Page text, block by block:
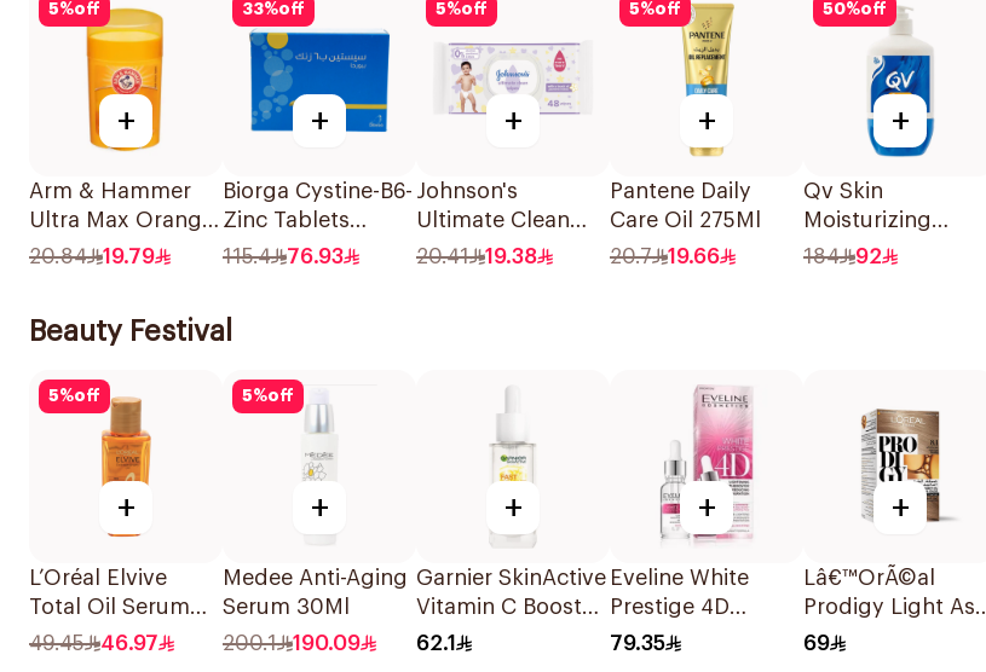
5%off
+
Arm & Hammer
Ultra Max Orange
Deodorant 28g
20.84 19.79
33%off
+
Biorga Cystine-B6-
Zinc Tablets
120Tablets
115.4 76.93
5%off
+
Johnson's
Ultimate Clean
Jasmine Wipes
20.41 19.38
5%off
+
Pantene Daily
Care Oil 275Ml
20.7
19.66
50%off
+
Qv Skin
Moisturizing
Cream 500g
184 92
Beauty Festival
5%off
+
L’Oréal Elvive
Total Oil Serum
50Ml
49.45 46.97
5%off
+
Medee Anti-Aging
Serum 30Ml
200.1
190.09
+
Garnier SkinActive
Vitamin C Booster
Serum 30Ml
62.1
+
Eveline White
Prestige 4D
Lightening Serum
79.35
+
Lâ€™OrÃ©al
Prodigy Light
Blonde Hair Color
69